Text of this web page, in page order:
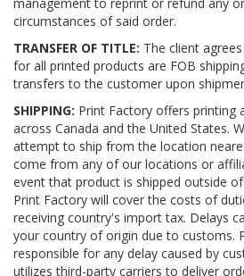
circumstances of said order.
TRANSFER OF TITLE: The client
for all printed products are FOB
transfers to the customer upon
SHIPPING: Print Factory offers printing
across Canada and the United States.
attempt to ship from the location
come from any of our locations or
event that product is shipped outside
Print Factory will cover the costs of
receiving country's import tax. Delays
your country of origin due to customs.
responsible for any delay caused by
utilizes third-party carriers to deliver